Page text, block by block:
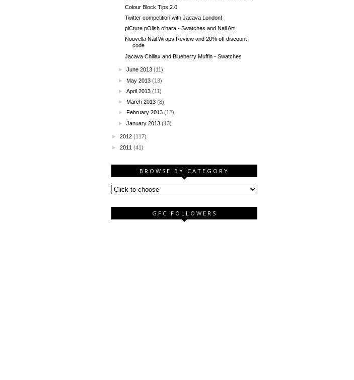
Colour Block Tips 2.0
Twitter competition with Jacava London!
piCture pOlish o'hara - Swatches and Nail Art
Nouvella Nail Wraps Review and 20% off discount
code
Jacava Chillax and Blueberry Muffin - Swatches
►June 2013 (11)
►May 2013 (13)
►April 2013 (11)
► March 2013 (8)
►
February 2013 (12)
►January 2013 (13)
► 2012 (117)
► 2011 (41)
BROWSE BY CATEGORY
GFC FOLLOWERS